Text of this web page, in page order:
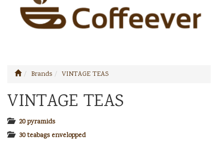
Brands VINTAGE TEAS
VINTAGE TEAS
20 pyramids
30 teabags envelopped